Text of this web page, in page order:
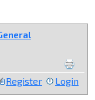
Register Login